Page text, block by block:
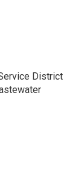
District